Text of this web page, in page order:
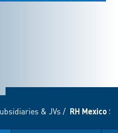
& JVs / RH Mexico